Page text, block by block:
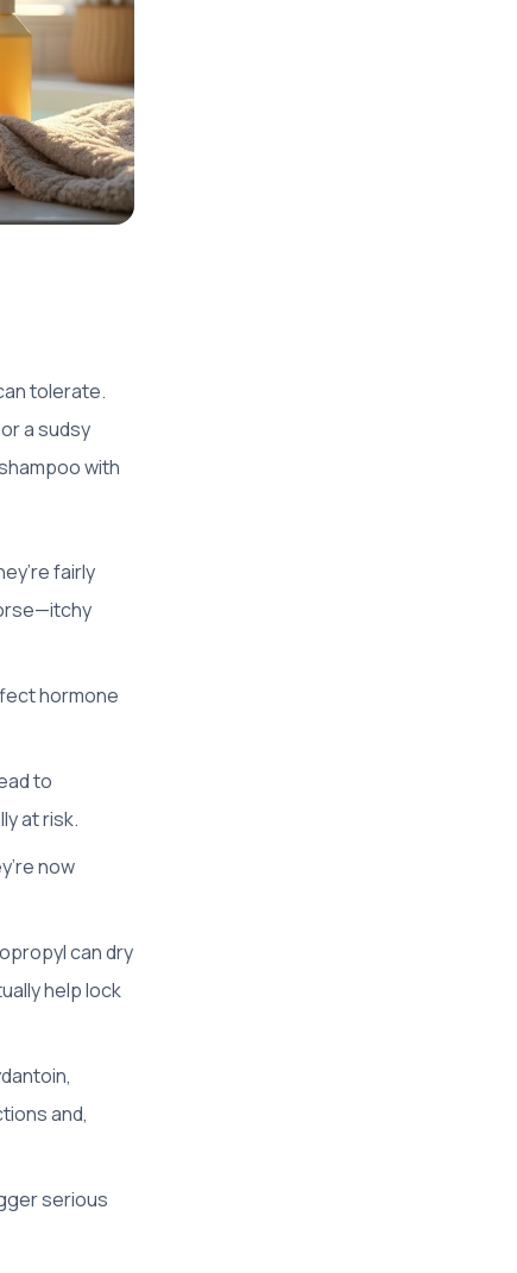
tolerate.
a sudsy
with
fairly
hormone
to
at risk.
now
can dry
help lock
and,
serious